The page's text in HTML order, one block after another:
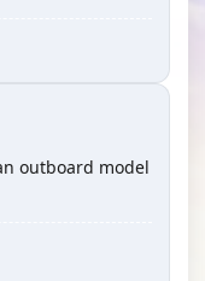
outboard model